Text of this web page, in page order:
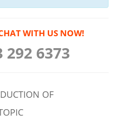
WITH US NOW!
292 6373
OF